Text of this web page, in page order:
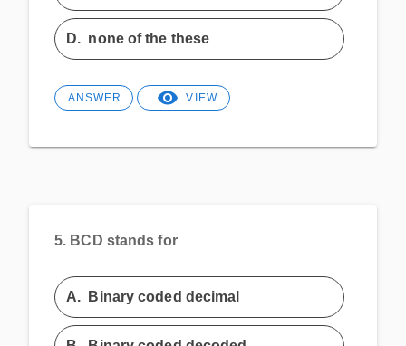
D. none of the these
ANSWER VIEW
5. BCD stands for
A. Binary coded decimal